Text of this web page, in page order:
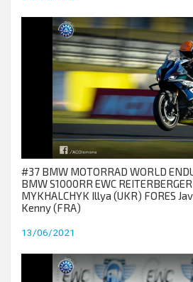
#37 BMW MOTORRAD WORLD
BMW S1000RR EWC
MYKHALCHYK Illya (UKR) FORES
Kenny (FRA)
13/06/2021